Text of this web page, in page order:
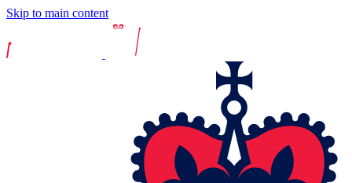
Skip to main content